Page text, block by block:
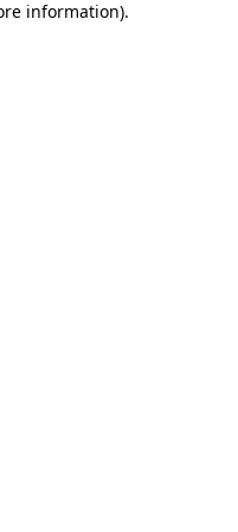
information).